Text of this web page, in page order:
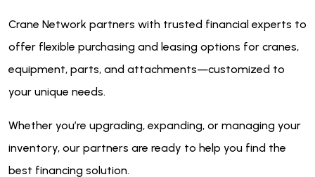
Crane Network partners with trusted financial experts to
offer flexible purchasing and leasing options for cranes,
equipment, parts, and attachments—customized to
your unique needs.
Whether you’re upgrading, expanding, or managing your
inventory, our partners are ready to help you find the
best financing solution.